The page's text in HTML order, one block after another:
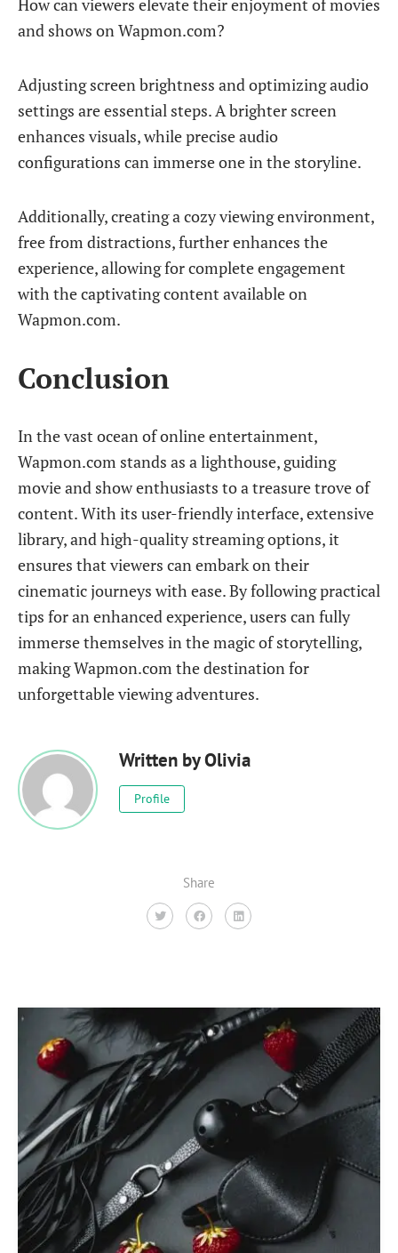
How can viewers elevate their enjoyment of movies
and shows on Wapmon.com?
Adjusting screen brightness and optimizing audio
settings are essential steps. A brighter screen
enhances visuals, while precise audio
configurations can immerse one in the storyline.
Additionally, creating a cozy viewing environment,
free from distractions, further enhances the
experience, allowing for complete engagement
with the captivating content available on
Wapmon.com.
Conclusion
In the vast ocean of online entertainment,
Wapmon.com stands as a lighthouse, guiding
movie and show enthusiasts to a treasure trove of
content. With its user-friendly interface, extensive
library, and high-quality streaming options, it
ensures that viewers can embark on their
cinematic journeys with ease. By following practical
tips for an enhanced experience, users can fully
immerse themselves in the magic of storytelling,
making Wapmon.com the destination for
unforgettable viewing adventures.
Written byOlivia
Profile
Share